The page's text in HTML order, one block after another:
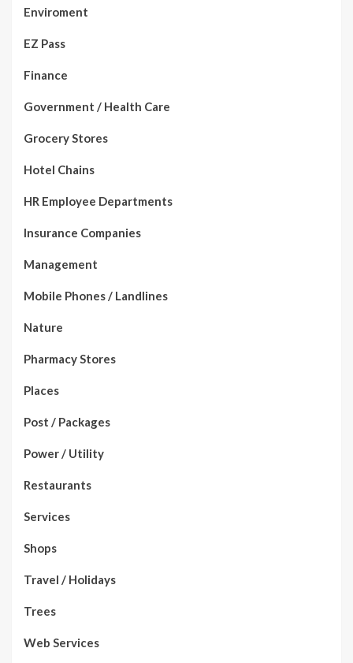
Enviroment
EZ Pass
Finance
Government / Health Care
Grocery Stores
Hotel Chains
HR Employee Departments
Insurance Companies
Management
Mobile Phones / Landlines
Nature
Pharmacy Stores
Places
Post / Packages
Power / Utility
Restaurants
Services
Shops
Travel / Holidays
Trees
Web Services